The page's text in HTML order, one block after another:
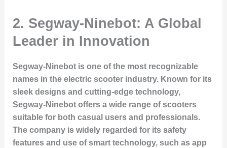
2. Segway-Ninebot: A Global
Leader in Innovation
Segway-Ninebot is one of the most recognizable
names in the electric scooter industry. Known for its
sleek designs and cutting-edge technology,
Segway-Ninebot offers a wide range of scooters
suitable for both casual users and professionals.
The company is widely regarded for its safety
features and use of smart technology, such as app